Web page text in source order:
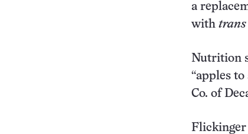
a
with trans
Nutrition
“apples
Co. of
Flickinger